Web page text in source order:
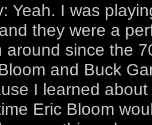
Yeah. I was
they were a
around since the
and Buck
I learned
Eric Bloom